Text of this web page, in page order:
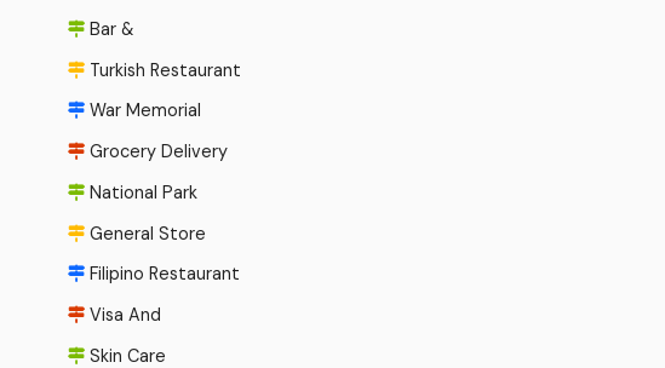
Bar &
Turkish Restaurant
War Memorial
Grocery Delivery
National Park
General Store
Filipino Restaurant
Visa And
Skin Care